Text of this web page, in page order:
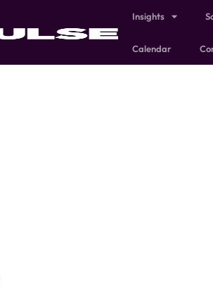
Insights
Calendar